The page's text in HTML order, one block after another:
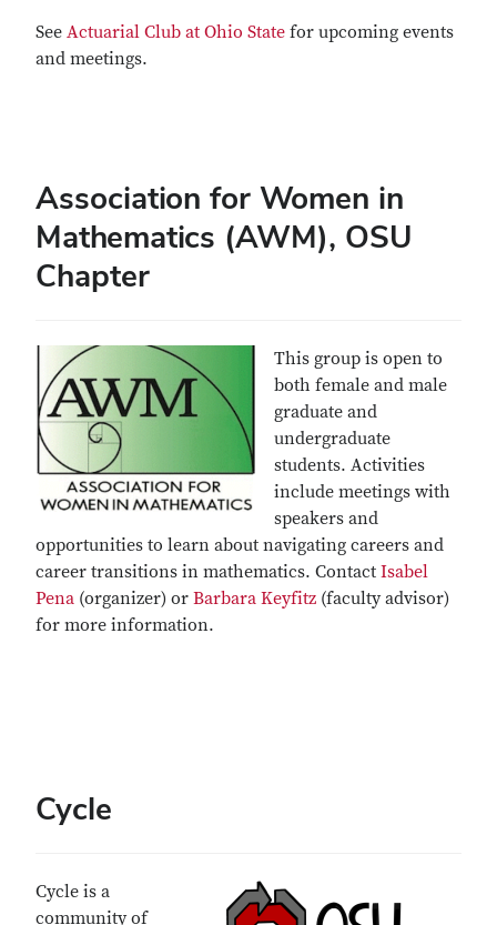
See Actuarial Club at Ohio State for upcoming events
and meetings.
Association for Women in
Mathematics (AWM), OSU
Chapter
This group is open to
both female and male
graduate and
undergraduate
students. Activities
include meetings with
speakers and
opportunities to learn about navigating careers and
career transitions in mathematics. Contact Isabel
Pena (organizer) or Barbara Keyfitz (faculty advisor)
for more information.
Cycle
Cycle is a
community of